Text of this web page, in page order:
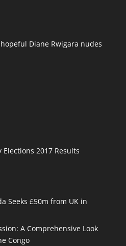
Diane Rwigara nudes
2017 Results
Seeks £50m from UK in
A Comprehensive Look
Congo